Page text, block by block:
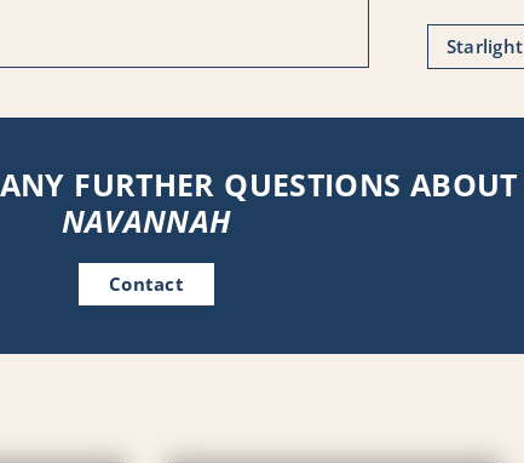
Starlight
FURTHER QUESTIONS ABOUT
NAVANNAH
Contact